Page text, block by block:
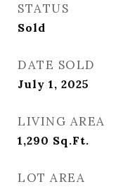
STATUS
Sold
DATE SOLD
July 1, 2025
LIVING AREA
1,290 Sq.Ft.
LOT AREA